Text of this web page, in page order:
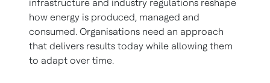
infrastructure and industry regulations reshape
how energy is produced, managed and
consumed. Organisations need an approach
that delivers results today while allowing them
to adapt over time.